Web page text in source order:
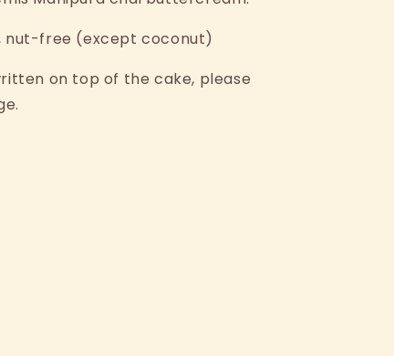
nut-free (except coconut)
on top of the cake, please